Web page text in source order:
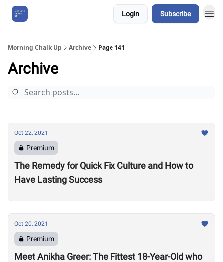
Login Subscribe
Morning Chalk Up Archive Page 141
Archive
Oct 22, 2021
Premium
The Remedy for Quick Fix Culture and How to
Have Lasting Success
Oct 20, 2021
Premium
Meet Anikha Greer: The Fittest 18-Year-Old who